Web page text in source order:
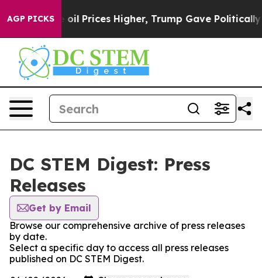
AGP PICKS
Drove oil Prices Higher, Trump Gave Politically
DC STEM Digest: Press
Releases
Get by Email
Browse our comprehensive archive of press releases
by date.
Select a specific day to access all press releases
published on DC STEM Digest.